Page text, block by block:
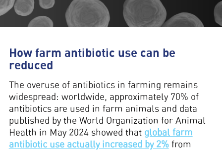
How farm antibiotic use can be
reduced
The overuse of antibiotics in farming remains
widespread: worldwide, approximately 70% of
antibiotics are used in farm animals and data
published by the World Organization for Animal
Health in May 2024 showed that global farm
antibiotic use actually increased by 2%from